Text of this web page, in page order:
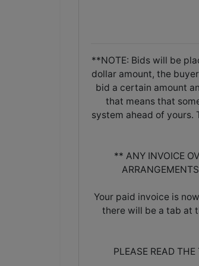
**NOTE: Bids will be
dollar amount, the
bid a certain amount
that means that
system ahead of yours.
** ANY INVOICE
Your paid invoice is
there will be a tab at
PLEASE READ